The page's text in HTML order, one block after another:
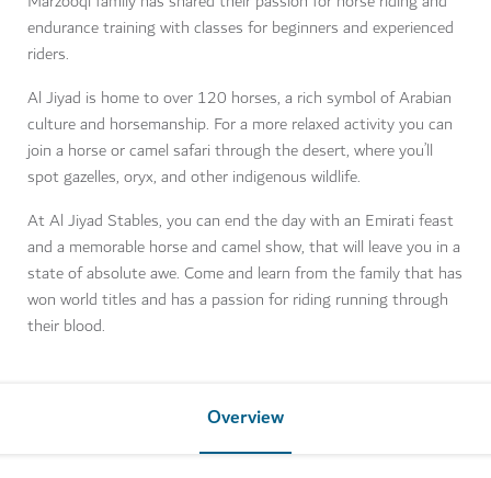
endurance training with classes for beginners and experienced
riders.
Al Jiyad is home to over 120 horses, a rich symbol of Arabian
culture and horsemanship. For a more relaxed activity you can
join a horse or camel safari through the desert, where you’ll
spot gazelles, oryx, and other indigenous wildlife.
At Al Jiyad Stables, you can end the day with an Emirati feast
and a memorable horse and camel show, that will leave you in a
state of absolute awe. Come and learn from the family that has
won world titles and has a passion for riding running through
their blood.
Overview